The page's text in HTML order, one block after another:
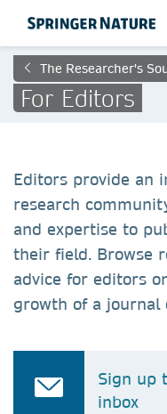
The Researcher's
For Editors
Editors provide an
research
and expertise to
their field. Browse
advice for editors
growth of a journal
Sign up
inbox